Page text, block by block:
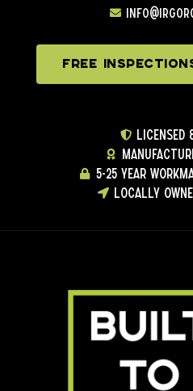
FREE
LICENSED
5-25 YEAR
LOCALLY